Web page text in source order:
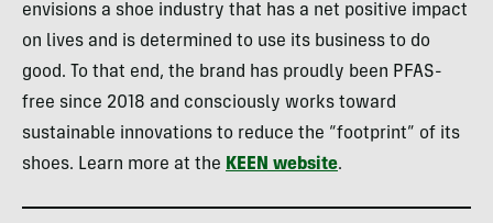
envisions a shoe industry that has a net positive impact
on lives and is determined to use its business to do
good. To that end, the brand has proudly been PFAS-
free since 2018 and consciously works toward
sustainable innovations to reduce the “footprint” of its
shoes. Learn more at the KEEN website.